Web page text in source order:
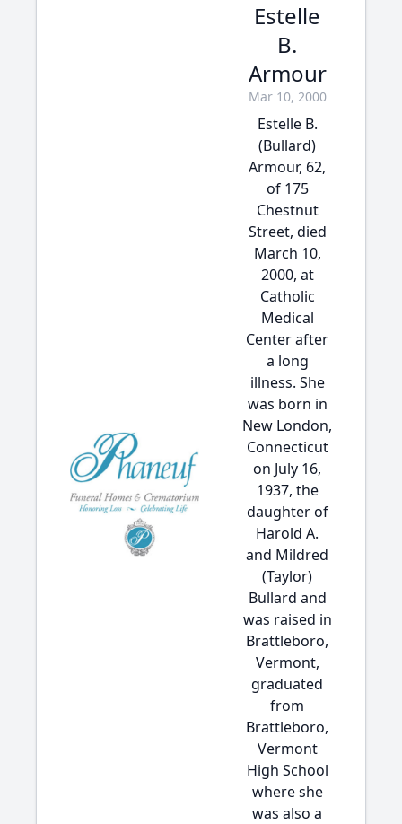
Estelle
B.
Armour
Mar 10, 2000
Estelle B.
(Bullard)
Armour, 62,
of 175
Chestnut
Street, died
March 10,
2000, at
Catholic
Medical
Center after
a long
illness. She
was born in
New London,
Connecticut
on July 16,
1937, the
daughter of
Harold A.
and Mildred
(Taylor)
Bullard and
was raised in
Brattleboro,
Vermont,
graduated
from
Brattleboro,
Vermont
High School
where she
was also a